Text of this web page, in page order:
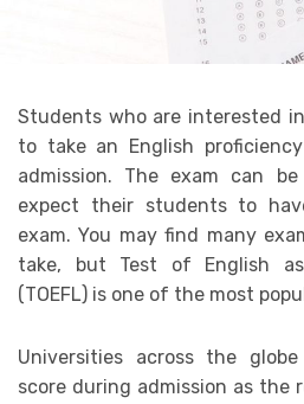
Students who are interested
to take an English
admission. The exam can
expect their students to
exam. You may find many
take, but Test of English
(TOEFL) is one of the most
Universities across the
score during admission as the